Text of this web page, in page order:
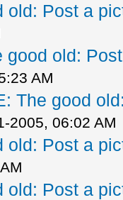
old: Post a
good old:
AM
The good
2005, 06:02 AM
old: Post a
old: Post a